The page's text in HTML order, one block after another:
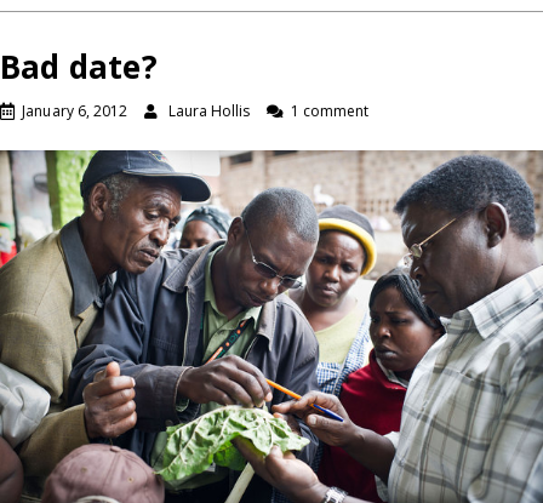
Bad date?
January 6, 2012 Laura Hollis 1 comment